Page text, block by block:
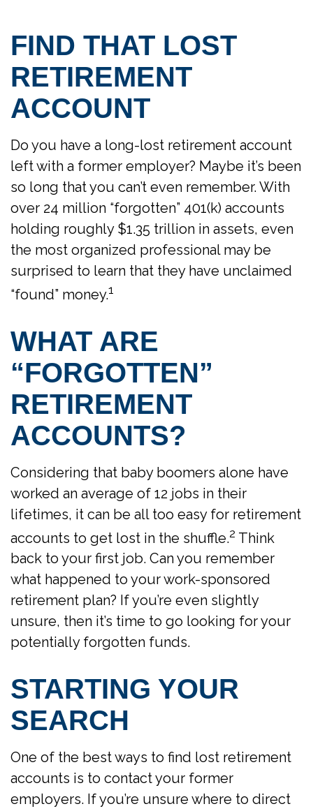
FIND THAT LOST
RETIREMENT
ACCOUNT
Do you have a long-lost retirement account
left with a former employer? Maybe it’s been
so long that you can’t even remember. With
over 24 million “forgotten” 401(k) accounts
holding roughly $1.35 trillion in assets, even
the most organized professional may be
surprised to learn that they have unclaimed
“found” money.1
WHAT ARE
“FORGOTTEN”
RETIREMENT
ACCOUNTS?
Considering that baby boomers alone have
worked an average of 12 jobs in their
lifetimes, it can be all too easy for retirement
accounts to get lost in the shuffle.2 Think
back to your first job. Can you remember
what happened to your work-sponsored
retirement plan? If you’re even slightly
unsure, then it’s time to go looking for your
potentially forgotten funds.
STARTING YOUR
SEARCH
One of the best ways to find lost retirement
accounts is to contact your former
employers. If you’re unsure where to direct